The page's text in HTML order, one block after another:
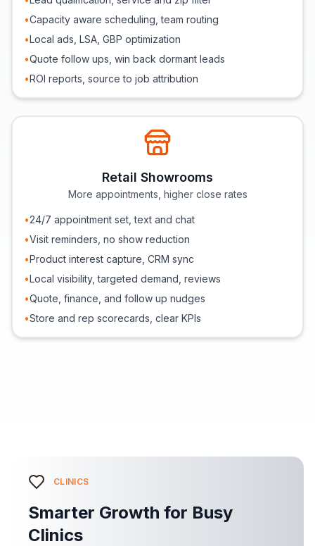
•Capacity aware scheduling, team routing
•Local ads, LSA, GBP optimization
•Quote follow ups, win back dormant leads
•ROI reports, source to job attribution
Retail Showrooms
More appointments, higher close rates
•24/7 appointment set, text and chat
•Visit reminders, no show reduction
•Product interest capture, CRM sync
•Local visibility, targeted demand, reviews
•Quote, finance, and follow up nudges
•Store and rep scorecards, clear KPIs
CLINICS
Smarter Growth for Busy
Clinics